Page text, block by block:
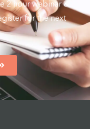
2 hour webinar &
for the next